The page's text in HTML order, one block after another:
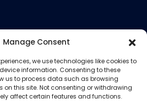
Manage Consent
we use technologies like cookies to
information. Consenting to these
us to process data such as browsing
on this site. Not consenting or withdrawing
affect certain features and functions.